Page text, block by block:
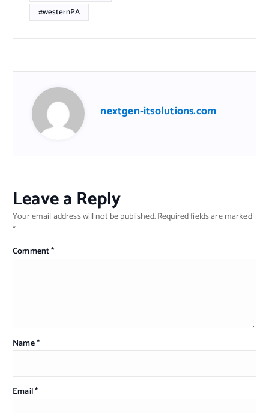
#westernPA
nextgen-itsolutions.com
Leave a Reply
Your email address will not be published.Required fields are marked
*
Comment*
Name*
Email*